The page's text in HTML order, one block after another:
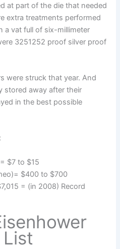
at part of the die that needed
extra treatments performed
a vat full of six-millimeter
3251252 proof silver proof
were struck that year. And
stored away after their
in the best possible
$7 to $15
$400 to $700
= (in 2008) Record